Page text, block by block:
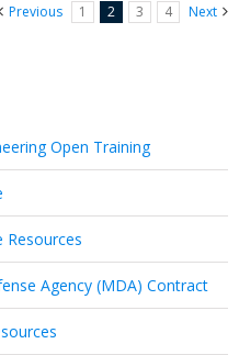
Previous 1 2 3 4 Next
Open Training
Resources
Agency (MDA) Contract